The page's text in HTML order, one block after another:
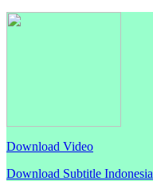
Download Video
Download Subtitle Indonesia